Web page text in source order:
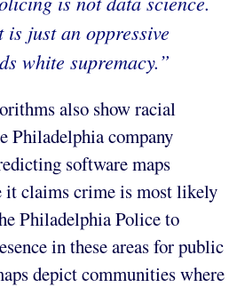
just an oppressive
white supremacy.”
also show racial
Philadelphia company
software maps
it claims crime is most likely
Philadelphia Police to
in these areas for public
depict communities where